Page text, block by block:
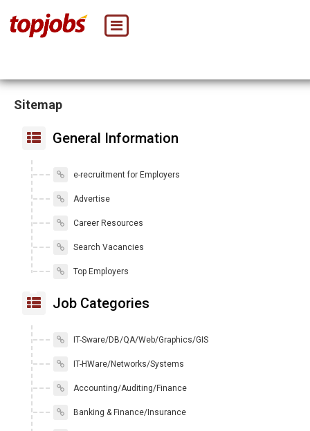
Sitemap
General Information
e-recruitment for Employers
Advertise
Career Resources
Search Vacancies
Top Employers
Job Categories
IT-Sware/DB/QA/Web/Graphics/GIS
IT-HWare/Networks/Systems
Accounting/Auditing/Finance
Banking & Finance/Insurance